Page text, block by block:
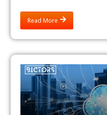
Read More